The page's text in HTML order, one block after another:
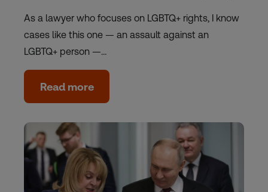
As a lawyer who focuses on LGBTQ+ rights, I know
cases like this one — an assault against an
LGBTQ+ person —…
Read more